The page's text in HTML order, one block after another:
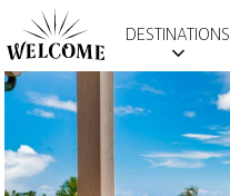
DESTINATIONS